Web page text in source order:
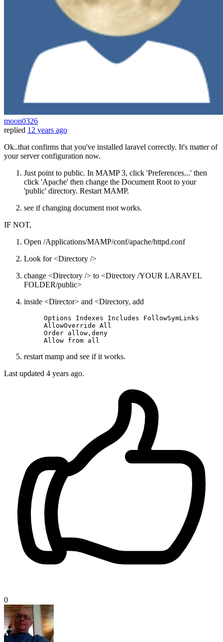
moon0326
replied 12 years ago
Ok..that confirms that you've installed laravel correctly. It's matter of
your server configuration now.
Just point to public. In MAMP 3, click 'Preferences...' then
click 'Apache' then change the Document Root to your
'public' directory. Restart MAMP.
see if changing document root works.
IF NOT,
Open /Applications/MAMP/conf/apache/httpd.conf
Look for <Directory />
change <Directory /> to <Directory /YOUR LARAVEL
FOLDER/public>
inside <Director> and <Directory, add
Options Indexes Includes FollowSymLinks
AllowOverride All
Order allow , deny
Allow from all
restart mamp and see if it works.
Last updated 4 years ago.
0